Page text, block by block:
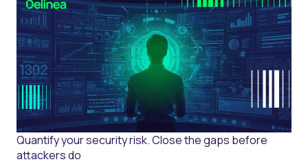
Quantify your security risk. Close the gaps before
attackers do